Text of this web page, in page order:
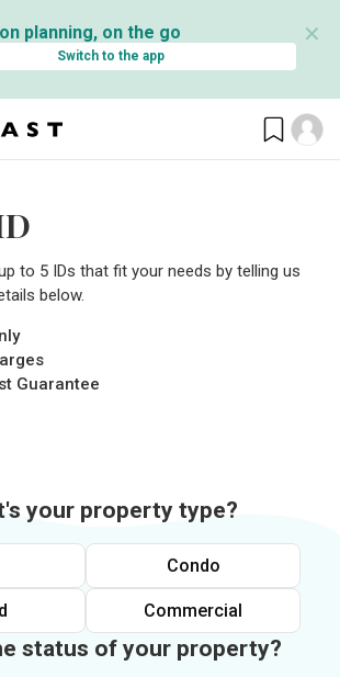
planning, on the go
Switch to the app
✕
to 5 IDs that fit your needs by telling us
below.
Guarantee
your property type?
Condo
Commercial
status of your property?